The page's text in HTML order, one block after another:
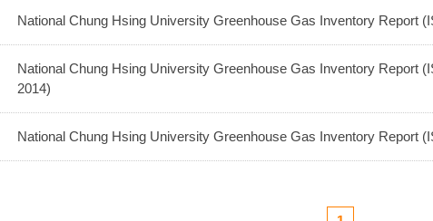
National Chung Hsing University Greenhouse Gas Inventory Report
National Chung Hsing University Greenhouse Gas Inventory Report
2014)
National Chung Hsing University Greenhouse Gas Inventory Report